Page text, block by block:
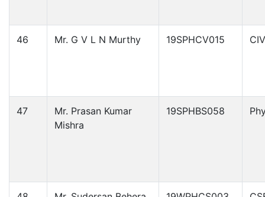
46 Mr. G V L N Murthy 19SPHCV015
47
Mr. Prasan Kumar
Mishra
19SPHBS058